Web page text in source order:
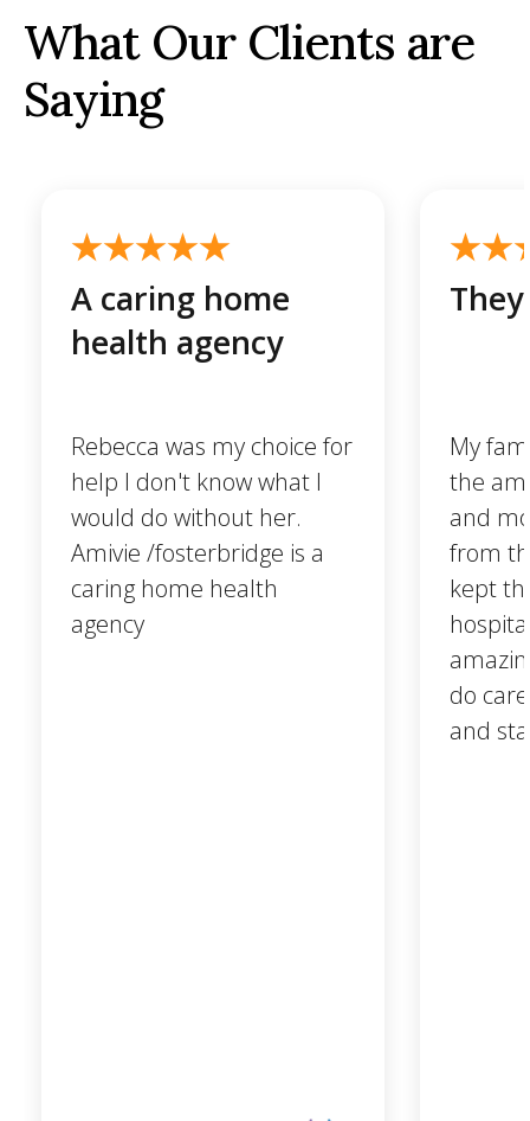
What Our Clients are
Saying
A caring home
health agency
Rebecca was my choice for
help I don't know what I
would do without her.
Amivie /fosterbridge is a
caring home health
agency
My
the
and
from
kept
do
and